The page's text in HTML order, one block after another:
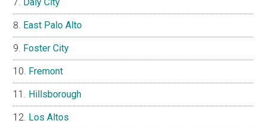
East Palo Alto
Foster City
Fremont
Hillsborough
Los Altos